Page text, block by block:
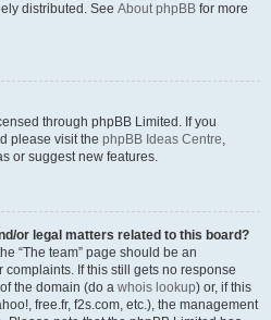
distributed. See About phpBB for more
through phpBB Limited. If you
please visit the phpBB Ideas Centre,
or suggest new features.
or legal matters related to this board?
“The team” page should be an
If this still gets no response
the domain (do a whois lookup) or, if this
free.fr, f2s.com, etc.), the management